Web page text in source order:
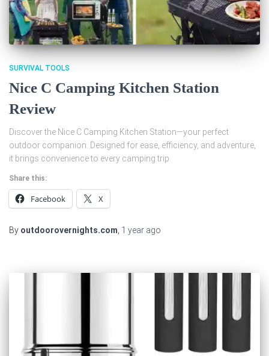
SURVIVAL TOOLS
Nice C Camping Kitchen Station
Review
Discover the Nice C Camping Kitchen Station—your perfect
outdoor companion. Designed for ease, efficiency, and adventure,
it brings convenience to every camping trip.
Share this:
Facebook X
By outdoorovernights.com, 1 year ago